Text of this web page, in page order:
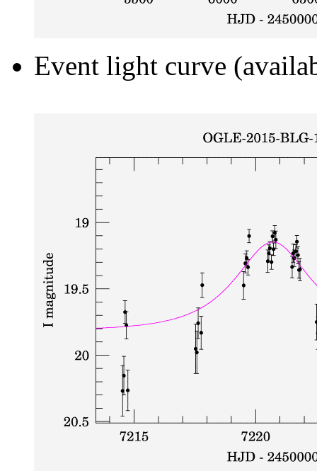
Event light curve